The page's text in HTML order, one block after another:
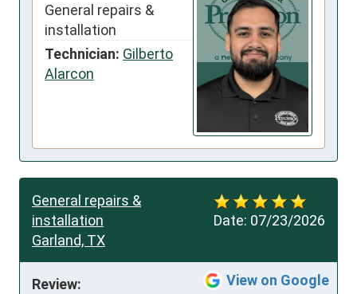
General repairs &
installation
Technician: Gilberto
Alarcon
Date: 07/23/2026
General repairs &
installation
Garland, TX
View on Google
Review: